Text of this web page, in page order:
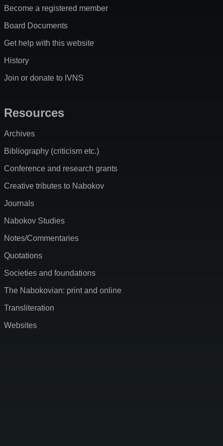
Become a registered member
Board Documents
Get help with this website
History
Join or donate to IVNS
Resources
Archives
Bibliography (criticism etc.)
Conference and research grants
Creative tributes to Nabokov
Journals
Nabokov Studies
Notes/Commentaries
Quotations
Societies and foundations
The Nabokovian: print and online
Transliteration
Websites